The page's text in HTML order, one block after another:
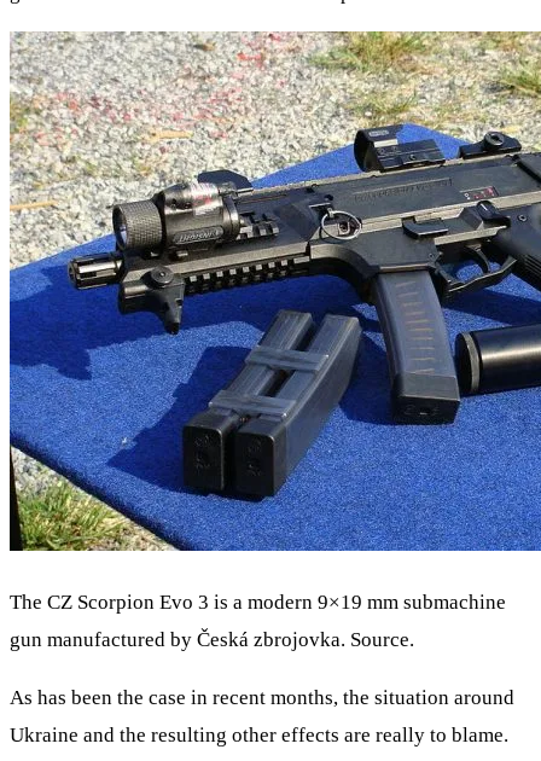
The CZ Scorpion Evo 3 is a modern 9×19 mm submachine
gun manufactured by Česká zbrojovka. Source.
As has been the case in recent months, the situation around
Ukraine and the resulting other effects are really to blame.